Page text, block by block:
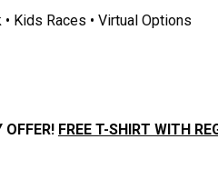
Kids Races • Virtual Options
OFFER! FREE T-SHIRT WITH